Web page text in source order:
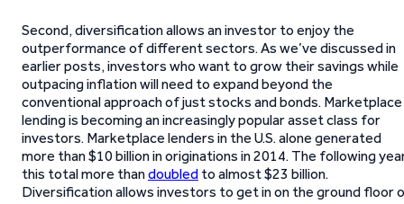
Second, diversification allows an investor to enjoy the
outperformance of different sectors. As we’ve discussed in
earlier posts, investors who want to grow their savings while
outpacing inflation will need to expand beyond the
conventional approach of just stocks and bonds. Marketplace
lending is becoming an increasingly popular asset class for
investors. Marketplace lenders in the U.S. alone generated
more than $10 billion in originations in 2014. The following
this total more thandoubled to almost $23 billion.
Diversification allows investors to get in on the ground floor